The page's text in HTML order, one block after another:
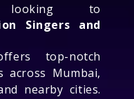
to
Singers and
top-notch
across Mumbai,
nearby cities.